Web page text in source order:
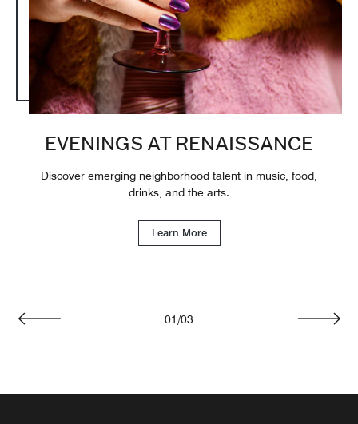
EVENINGS AT RENAISSANCE
Discover emerging neighborhood talent in music, food,
drinks, and the arts.
Learn More
01 /03